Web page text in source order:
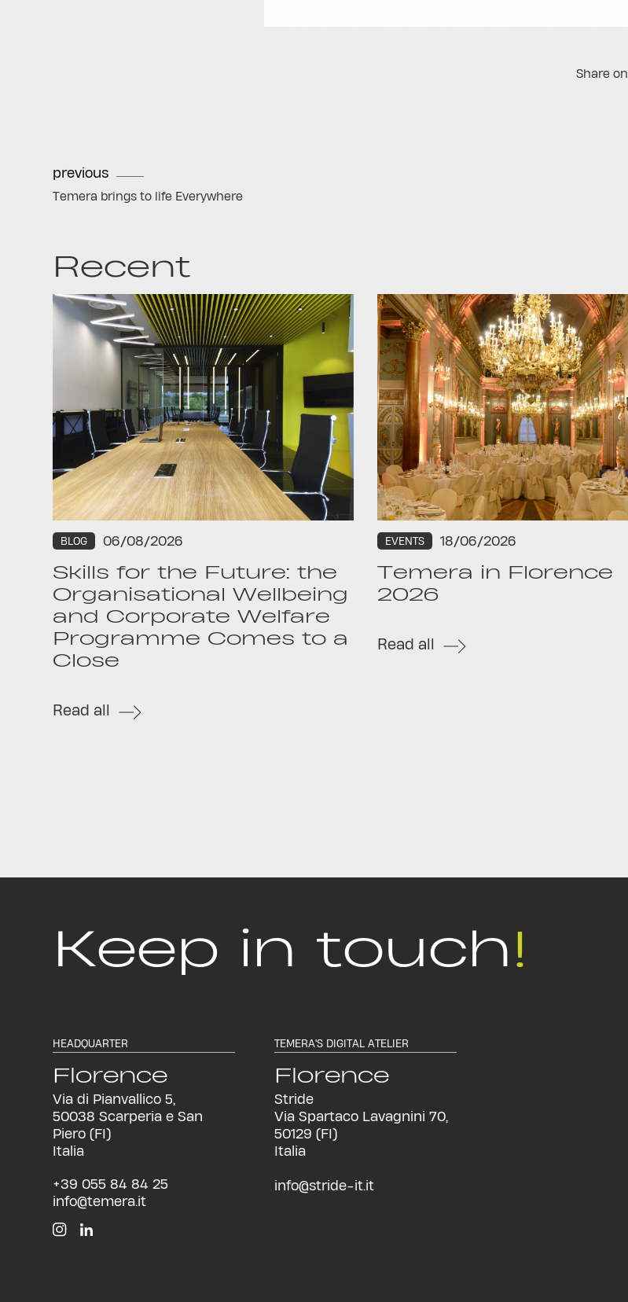
Share on
previous
Temera brings to life Everywhere
Recent
BLOG 06/08/2026
Skills for the Future: the
Organisational Wellbeing
and Corporate Welfare
Programme Comes to a
Close
Read all
EVENTS 18/06/2026
Temera in Florence
2026
Read all
Keep in touch!
HEADQUARTER
Florence
Via di Pianvallico 5,
50038 Scarperia e San
Piero (FI)
Italia
+39 055 84 84 25
info@temera.it
TEMERA'S DIGITAL ATELIER
Florence
Stride
Via Spartaco Lavagnini 70,
50129 (FI)
Italia
info@stride-it.it